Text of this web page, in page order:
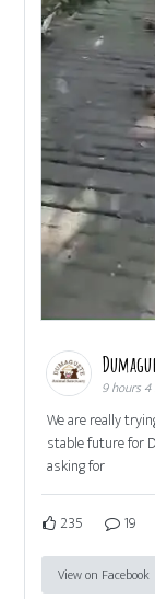
9 hours
We are really
stable future for
asking for
235 19
View on Facebook